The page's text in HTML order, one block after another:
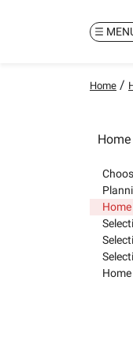
Home /